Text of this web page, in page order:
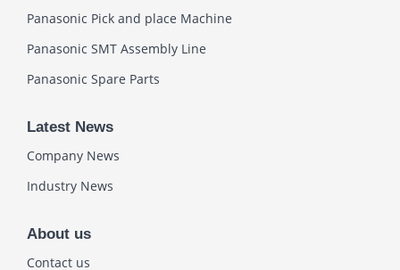
Panasonic Pick and place Machine
Panasonic SMT Assembly Line
Panasonic Spare Parts
Latest News
Company News
Industry News
About us
Contact us